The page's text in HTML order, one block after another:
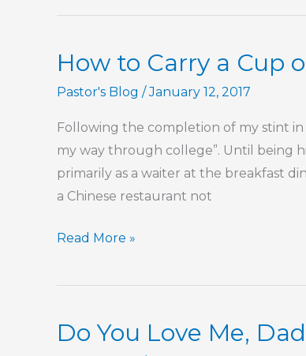
How to Carry a Cup
Pastor's Blog /January 12, 2017
Following the completion of my stint in
my way through college”. Until being
primarily as a waiter at the breakfast
a Chinese restaurant not
How
Carry
Cup
Read More »
Do You Love Me,